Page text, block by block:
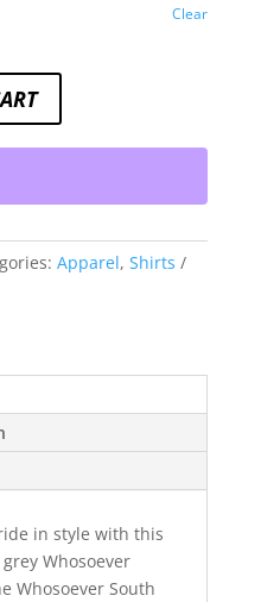
Clear
Apparel, Shirts
in style with this
Whosoever
Whosoever South